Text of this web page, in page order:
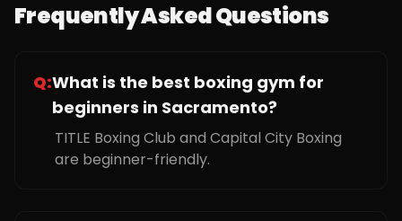
Frequently Asked Questions
Q:What is the best boxing gym for
beginners in Sacramento?
TITLE Boxing Club and Capital City Boxing
are beginner-friendly.